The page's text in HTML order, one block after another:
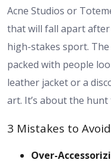
Acne Studios or
that will fall apart
high-stakes sport.
packed with people
leather jacket or a
art. It’s about the
3 Mistakes to
Over-